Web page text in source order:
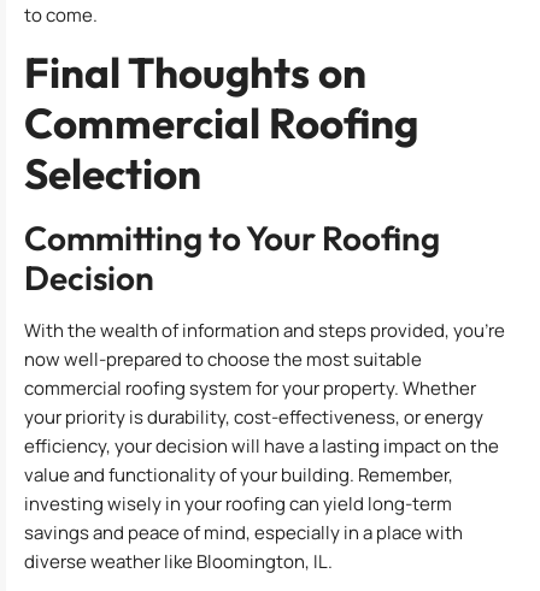
to come.
Final Thoughts on
Commercial Roofing
Selection
Committing to Your Roofing
Decision
With the wealth of information and steps provided, you’re
now well-prepared to choose the most suitable
commercial roofing system for your property. Whether
your priority is durability, cost-effectiveness, or energy
efficiency, your decision will have a lasting impact on the
value and functionality of your building. Remember,
investing wisely in your roofing can yield long-term
savings and peace of mind, especially in a place with
diverse weather like Bloomington, IL.